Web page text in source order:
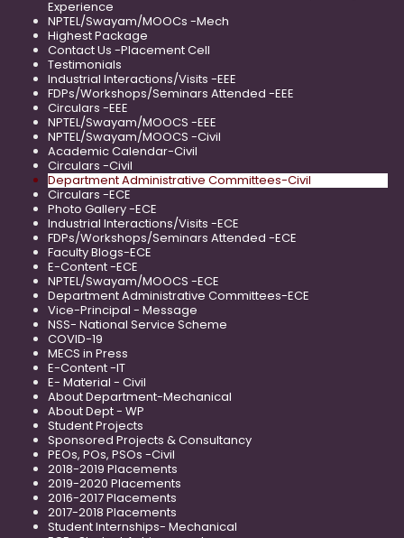
Experience
NPTEL/Swayam/MOOCs -Mech
Highest Package
Contact Us -Placement Cell
Testimonials
Industrial Interactions/Visits -EEE
FDPs/Workshops/Seminars Attended -EEE
Circulars -EEE
NPTEL/Swayam/MOOCS -EEE
NPTEL/Swayam/MOOCS -Civil
Academic Calendar-Civil
Circulars -Civil
Department Administrative Committees-Civil
Circulars -ECE
Photo Gallery -ECE
Industrial Interactions/Visits -ECE
FDPs/Workshops/Seminars Attended -ECE
Faculty Blogs-ECE
E-Content -ECE
NPTEL/Swayam/MOOCS -ECE
Department Administrative Committees-ECE
Vice-Principal - Message
NSS- National Service Scheme
COVID-19
MECS in Press
E-Content -IT
E- Material - Civil
About Department-Mechanical
About Dept - WP
Student Projects
Sponsored Projects & Consultancy
PEOs, POs, PSOs -Civil
2018-2019 Placements
2019-2020 Placements
2016-2017 Placements
2017-2018 Placements
Student Internships- Mechanical